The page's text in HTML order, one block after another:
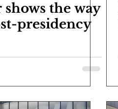
shows the way
presidency